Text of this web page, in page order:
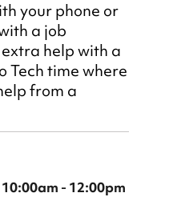
your phone or
a job
help with a
Tech time where
from a
- 12:00pm